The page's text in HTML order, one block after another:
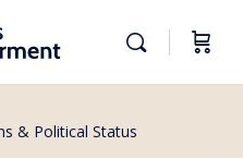
& Political Status